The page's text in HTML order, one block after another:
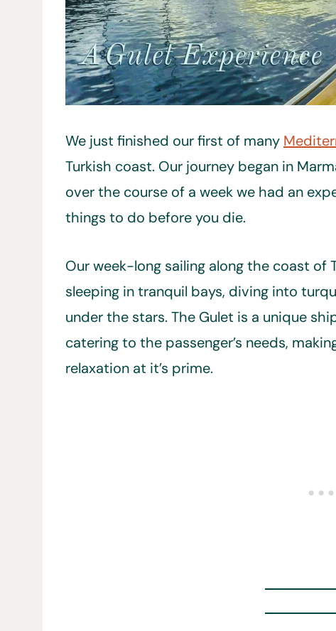
We just finished our first of many
Turkish coast. Our journey began in
over the course of a week we had an
things to do before you die.
Our week-long sailing along the coast of
sleeping in tranquil bays, diving into
under the stars. The Gulet is a unique
catering to the passenger’s needs,
relaxation at it’s prime.